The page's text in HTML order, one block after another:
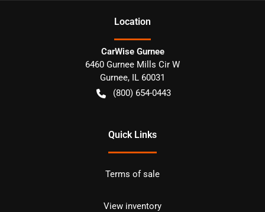
Location
CarWise Gurnee
6460 Gurnee Mills Cir W
Gurnee, IL 60031
(800) 654-0443
Quick Links
Terms of sale
View inventory